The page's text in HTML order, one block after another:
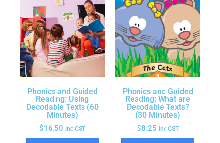
Phonics and Guided
Reading: Using
Decodable Texts (60
Minutes)
$16.50 inc GST
Phonics and Guided
Reading: What are
Decodable Texts?
(30 Minutes)
$8.25 inc GST